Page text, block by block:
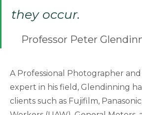
they occur.
Professor Peter
A Professional Photographer
expert in his field, Glendinning
clients such as Fujifilm,